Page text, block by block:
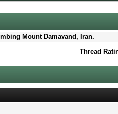
Mount Damavand, Iran.
Thread